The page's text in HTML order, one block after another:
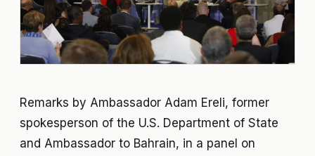
Remarks by Ambassador Adam Ereli, former
spokesperson of the U.S. Department of State
and Ambassador to Bahrain, in a panel on